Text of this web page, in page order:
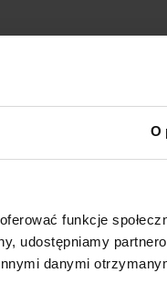
O
funkcje
udostępniamy
danymi
25
5,5